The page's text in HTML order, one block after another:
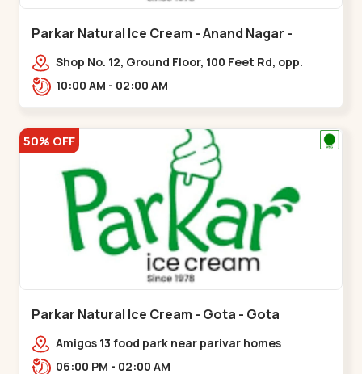
Parkar Natural Ice Cream - Anand Nagar -
Satellite
Shop No. 12, Ground Floor, 100 Feet Rd, opp.
Rahul Tower, Anand Nagar,,Satellite
10:00 AM - 02:00 AM
50% OFF
Parkar Natural Ice Cream - Gota - Gota
Amigos 13 food park near parivar homes
devnagar,,,Gota
06:00 PM - 02:00 AM